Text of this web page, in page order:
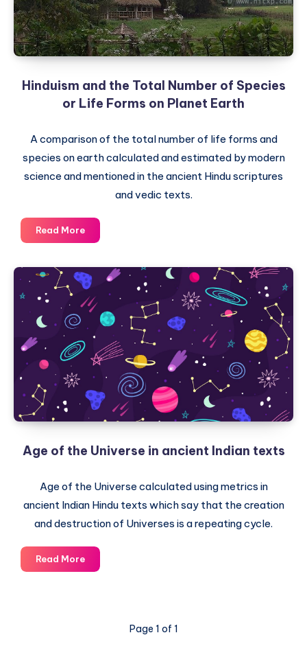
Hinduism and the Total Number of Species
or Life Forms on Planet Earth
A comparison of the total number of life forms and
species on earth calculated and estimated by modern
science and mentioned in the ancient Hindu scriptures
and vedic texts.
Read MoreHinduism
and
Total
Number
of
Species
or
Life
Planet
Earth
Age of the Universe in ancient Indian texts
Age of the Universe calculated using metrics in
ancient Indian Hindu texts which say that the creation
and destruction of Universes is a repeating cycle.
Read MoreAge
of
Page 1 of 1